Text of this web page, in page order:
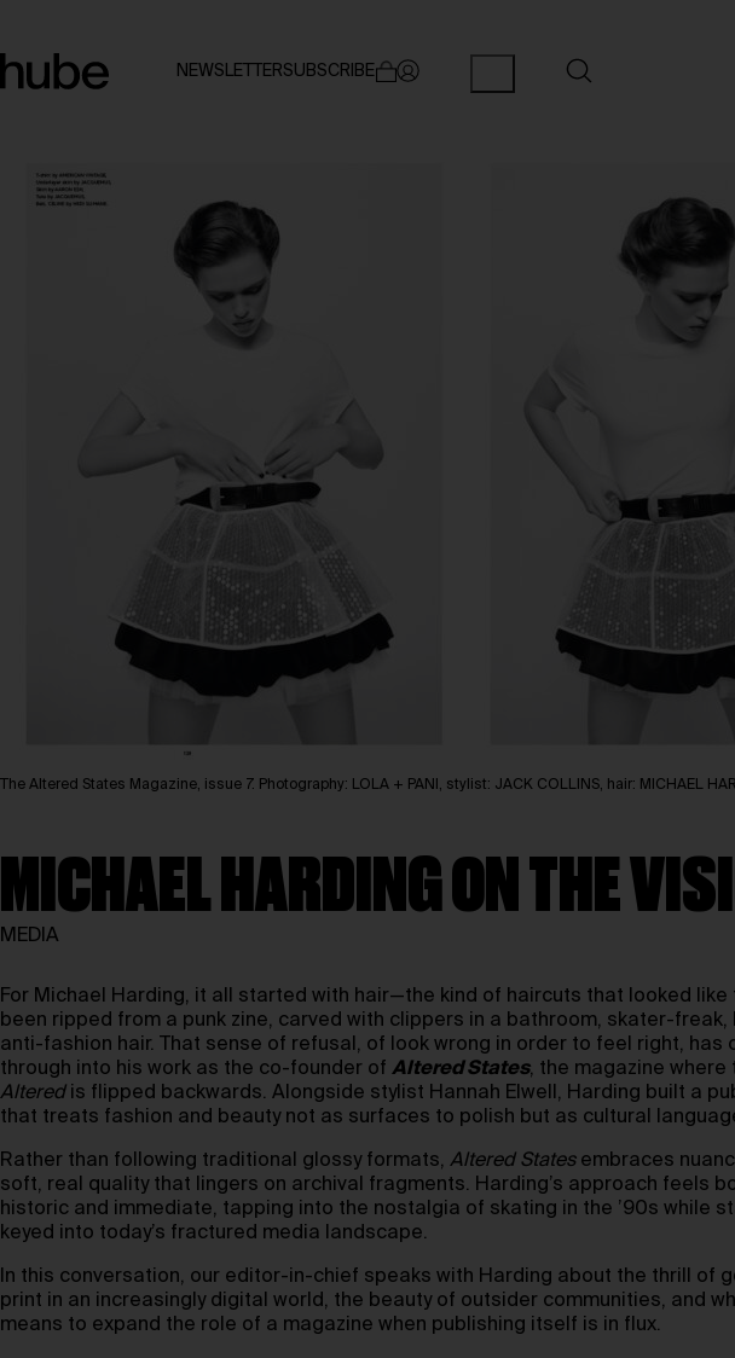
NEWSLETTERSUBSCRIBE
The Altered States Magazine, issue 7. Photography: LOLA + PANI, stylist: JACK COLLINS, hair: MICHAEL
MICHAEL HARDING ON THE
MEDIA
For Michael Harding, it all started with hair—the kind of haircuts that looked like
been ripped from a punk zine, carved with clippers in a bathroom, skater-freak,
anti-fashion hair. That sense of refusal, of look wrong in order to feel right, has
through into his work as the co-founder of Altered States, the magazine where
Alteredis flipped backwards. Alongside stylist Hannah Elwell, Harding built a
that treats fashion and beauty not as surfaces to polish but as cultural
Rather than following traditional glossy formats, Altered Statesembraces
soft, real quality that lingers on archival fragments. Harding’s approach feels
historic and immediate, tapping into the nostalgia of skating in the ’90s while
keyed into today’s fractured media landscape.
In this conversation, our editor-in-chief speaks with Harding about the thrill of
print in an increasingly digital world, the beauty of outsider communities, and
means to expand the role of a magazine when publishing itself is in flux.